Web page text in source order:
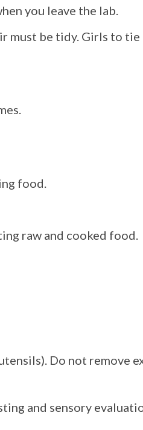
you leave the lab.
must be tidy. Girls to
food.
raw and cooked food.
Do not remove
and sensory